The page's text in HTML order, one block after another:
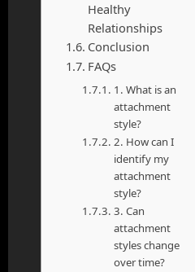
Healthy
Relationships
Conclusion
FAQs
1. What is an
attachment
style?
2. How can I
identify my
attachment
style?
3. Can
attachment
styles change
over time?